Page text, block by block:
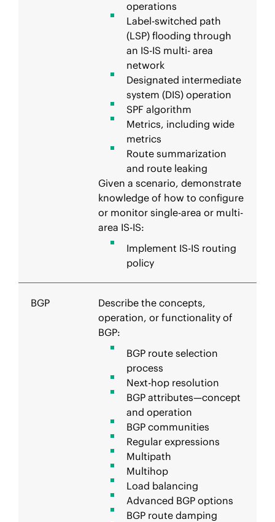
operations
Label-switched path
(LSP) flooding through
an IS-IS multi- area
network
Designated intermediate
system (DIS) operation
SPF algorithm
Metrics, including wide
metrics
Route summarization
and route leaking
Given a scenario, demonstrate
knowledge of how to configure
or monitor single-area or multi-
area IS-IS:
Implement IS-IS routing
policy
BGP
Describe the concepts,
operation, or functionality of
BGP:
BGP route selection
process
Next-hop resolution
BGP attributes—concept
and operation
BGP communities
Regular expressions
Multipath
Multihop
Load balancing
Advanced BGP options
BGP route damping